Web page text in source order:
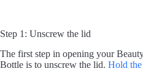
Step 1: Unscrew the lid
The first step in opening your
Bottle is to unscrew the lid. Hold